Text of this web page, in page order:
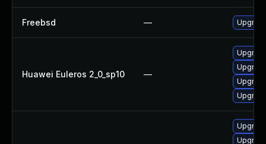
Freebsd —
Huawei Euleros 2_0_sp10 —